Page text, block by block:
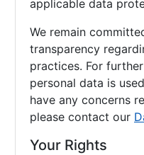
applicable data
We remain
transparency
practices. For
personal data is
have any concerns
please contact our
Your Rights